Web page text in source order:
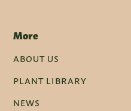
More
ABOUT US
PLANT LIBRARY
NEWS